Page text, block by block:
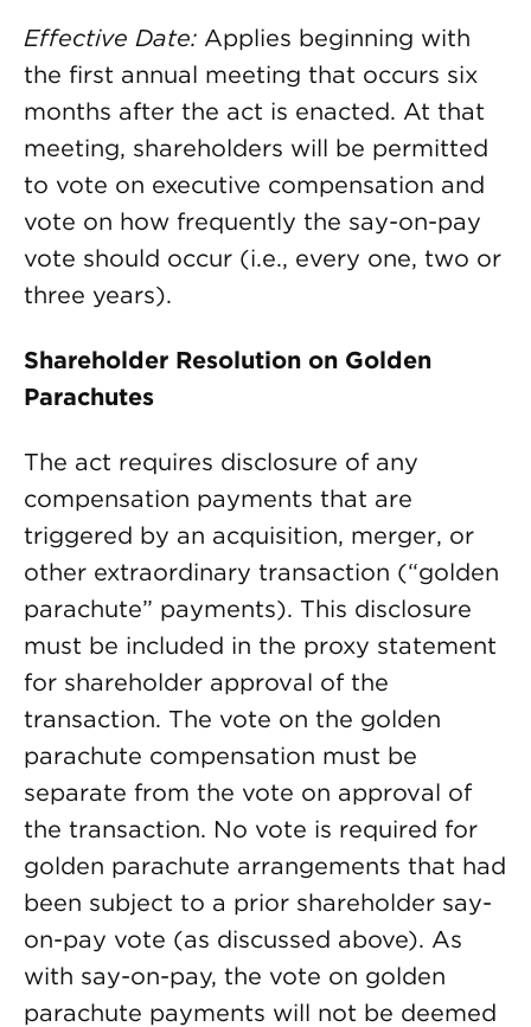
Effective Date: Applies beginning with
the first annual meeting that occurs six
months after the act is enacted. At that
meeting, shareholders will be permitted
to vote on executive compensation and
vote on how frequently the say-on-pay
vote should occur (i.e., every one, two or
three years).
Shareholder Resolution on Golden
Parachutes
The act requires disclosure of any
compensation payments that are
triggered by an acquisition, merger, or
other extraordinary transaction (“golden
parachute” payments). This disclosure
must be included in the proxy statement
for shareholder approval of the
transaction. The vote on the golden
parachute compensation must be
separate from the vote on approval of
the transaction. No vote is required for
golden parachute arrangements that had
been subject to a prior shareholder say-
on-pay vote (as discussed above). As
with say-on-pay, the vote on golden
parachute payments will not be deemed